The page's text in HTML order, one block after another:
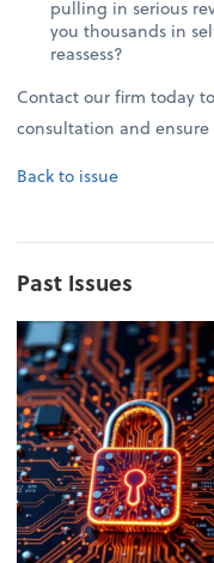
pulling in serious
you thousands in
reassess?
Contact our firm today
consultation and
Back to issue
Past Issues